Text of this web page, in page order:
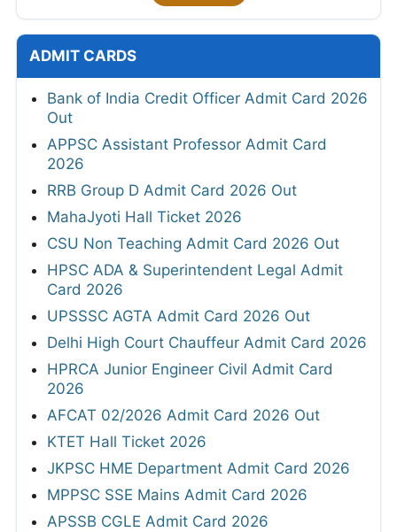
ADMIT CARDS
Bank of India Credit Officer Admit Card 2026
Out
APPSC Assistant Professor Admit Card
2026
RRB Group D Admit Card 2026 Out
MahaJyoti Hall Ticket 2026
CSU Non Teaching Admit Card 2026 Out
HPSC ADA & Superintendent Legal Admit
Card 2026
UPSSSC AGTA Admit Card 2026 Out
Delhi High Court Chauffeur Admit Card 2026
HPRCA Junior Engineer Civil Admit Card
2026
AFCAT 02/2026 Admit Card 2026 Out
KTET Hall Ticket 2026
JKPSC HME Department Admit Card 2026
MPPSC SSE Mains Admit Card 2026
APSSB CGLE Admit Card 2026